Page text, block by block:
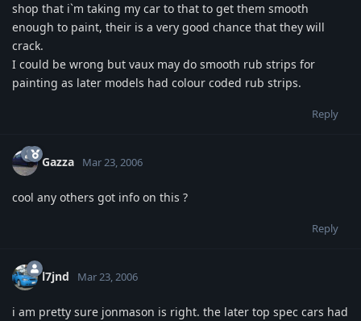
shop that i`m taking my car to that to get them smooth
enough to paint, their is a very good chance that they will
crack.
I could be wrong but vaux may do smooth rub strips for
painting as later models had colour coded rub strips.
Reply
Gazza Mar 23, 2006
cool any others got info on this ?
Reply
l7jnd Mar 23, 2006
i am pretty sure jonmason is right. the later top spec cars had